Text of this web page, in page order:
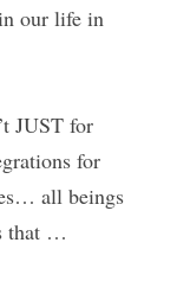
our life in
JUST for
for
all beings
that …